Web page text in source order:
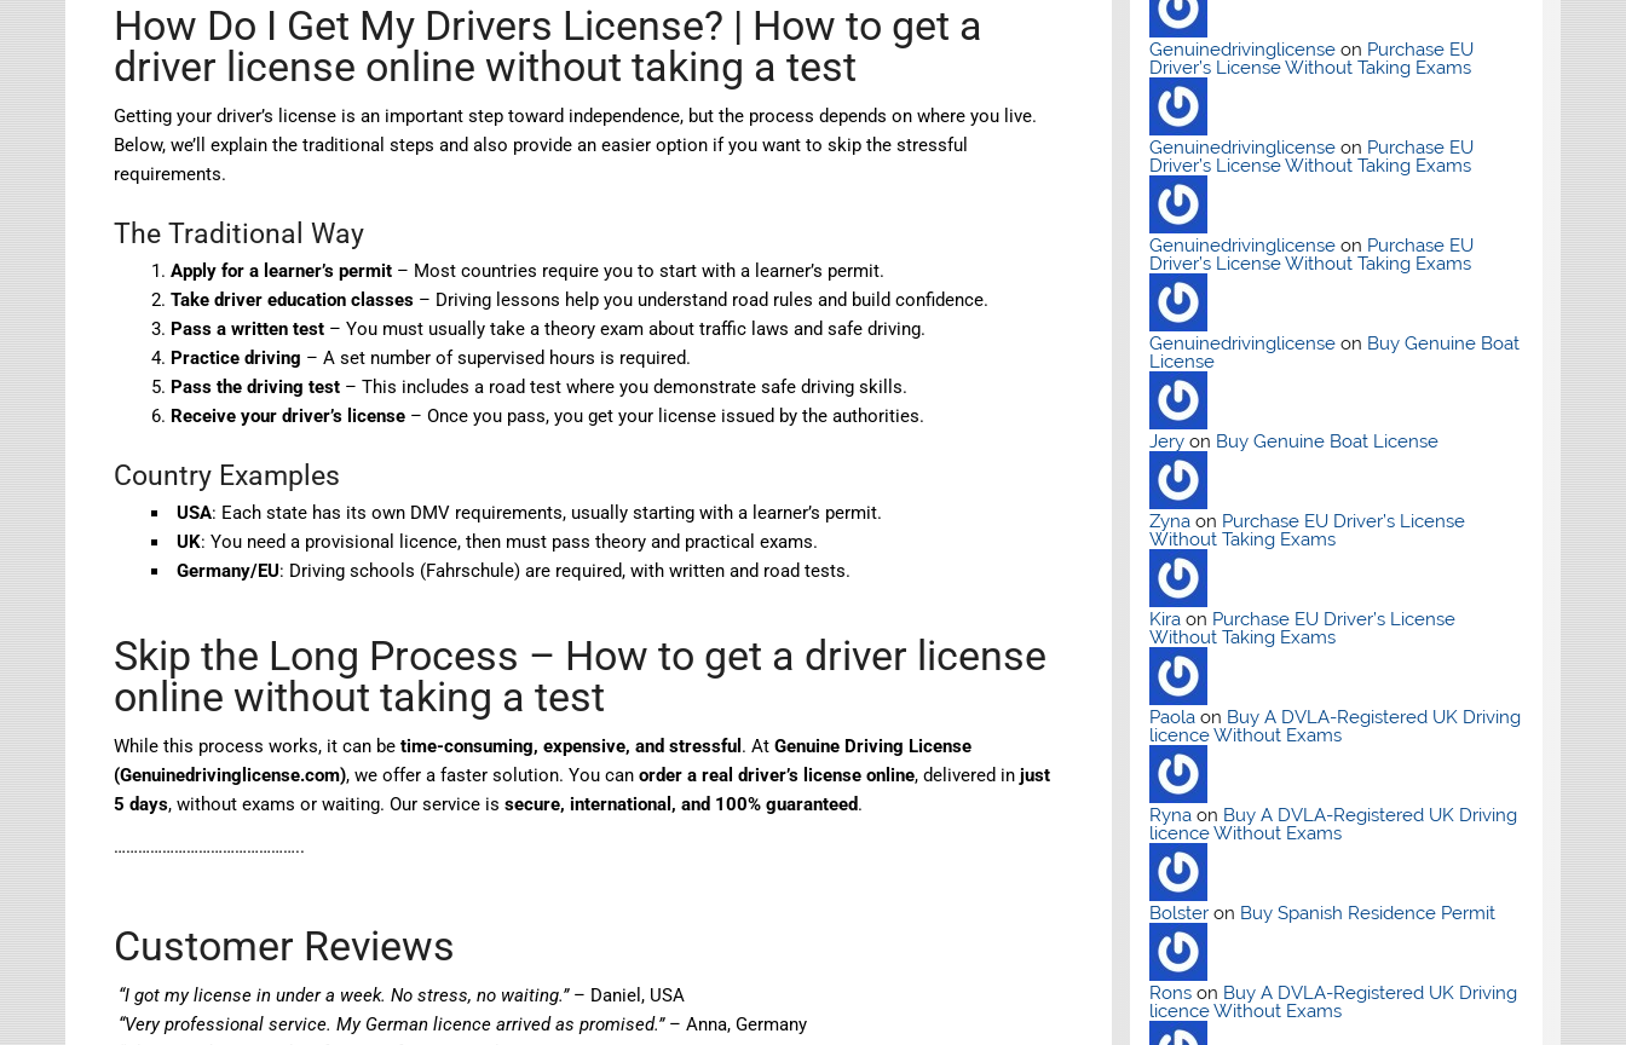
How Do I Get My Drivers License? | How to get a
driver license online without taking a test
Getting your driver’s license is an important step toward independence, but the process depends on where you live.
Below, we’ll explain the traditional steps and also provide an easier option if you want to skip the stressful
requirements.
The Traditional Way
Apply for a learner’s permit– Most countries require you to start with a learner’s permit.
Take driver education classes– Driving lessons help you understand road rules and build confidence.
Pass a written test– You must usually take a theory exam about traffic laws and safe driving.
Practice driving – A set number of supervised hours is required.
Pass the driving test– This includes a road test where you demonstrate safe driving skills.
Receive your driver’s license– Once you pass, you get your license issued by the authorities.
Country Examples
USA: Each state has its own DMV requirements, usually starting with a learner’s permit.
UK: You need a provisional licence, then must pass theory and practical exams.
Germany/EU: Driving schools (Fahrschule) are required, with written and road tests.
Skip the Long Process – How to get a driver license
online without taking a test
While this process works, it can betime-consuming, expensive, and stressful . AtGenuine Driving License
(Genuinedrivinglicense.com), we offer a faster solution. You canorder a real driver’s license online, delivered injust
5 days, without exams or waiting. Our service issecure, international, and 100% guaranteed.
………………………………………..
Customer Reviews
“I got my license in under a week. No stress, no waiting.”– Daniel, USA
“Very professional service. My German licence arrived as promised.”– Anna, Germany
Genuinedrivinglicenseon Purchase EU
Driver’s License Without Taking Exams
Genuinedrivinglicenseon Purchase EU
Driver’s License Without Taking Exams
Genuinedrivinglicenseon Purchase EU
Driver’s License Without Taking Exams
Genuinedrivinglicenseon Buy Genuine Boat
License
Jeryon Buy Genuine Boat License
Zynaon Purchase EU Driver’s License
Without Taking Exams
Kiraon Purchase EU Driver’s License
Without Taking Exams
Paolaon Buy A DVLA-Registered UK Driving
licence Without Exams
Rynaon Buy A DVLA-Registered UK Driving
licence Without Exams
Bolsteron Buy Spanish Residence Permit
Ronson Buy A DVLA-Registered UK Driving
licence Without Exams